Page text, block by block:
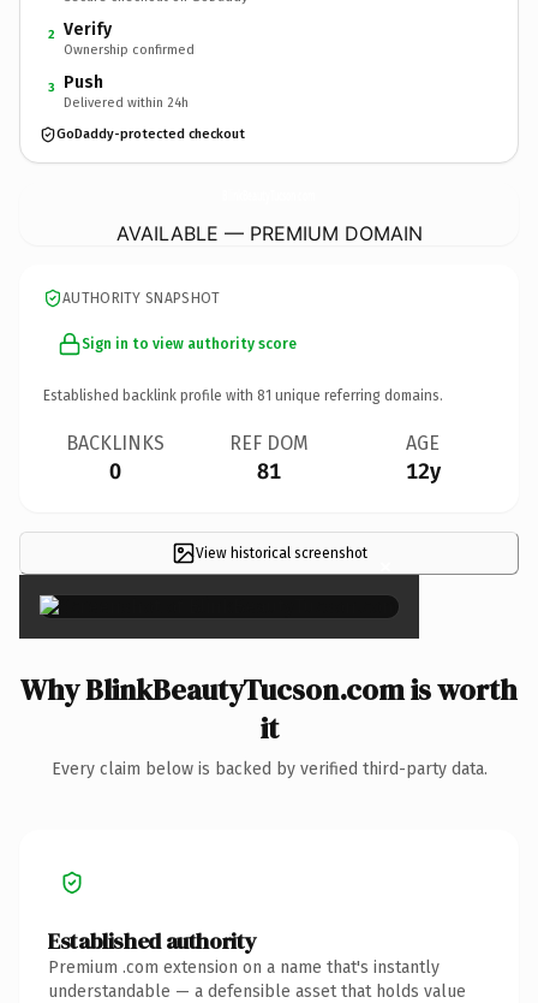
2 Verify
Ownership confirmed
3 Push
Delivered within 24h
GoDaddy-protected checkout
AVAILABLE — PREMIUM DOMAIN
AUTHORITY SNAPSHOT
Sign in to view authority score
Established backlink profile with 81 unique referring domains.
BACKLINKS
0
REF DOM
81
AGE
12y
View historical screenshot ×
Why BlinkBeautyTucson.com is worth
it
Every claim below is backed by verified third-party data.
Established authority
Premium .com extension on a name that's instantly
understandable — a defensible asset that holds value